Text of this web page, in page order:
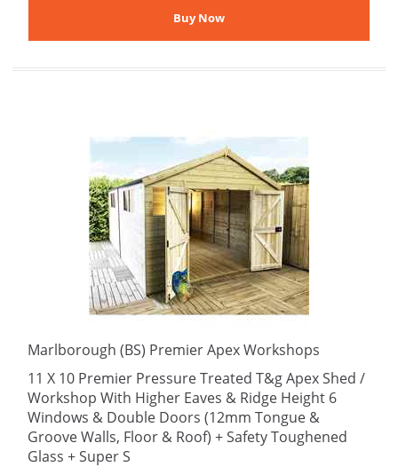
Marlborough (BS) Premier Apex Workshops
11 X 10 Premier Pressure Treated T&g Apex Shed /
Workshop With Higher Eaves & Ridge Height 6
Windows & Double Doors (12mm Tongue &
Groove Walls, Floor & Roof) + Safety Toughened
Glass + Super S